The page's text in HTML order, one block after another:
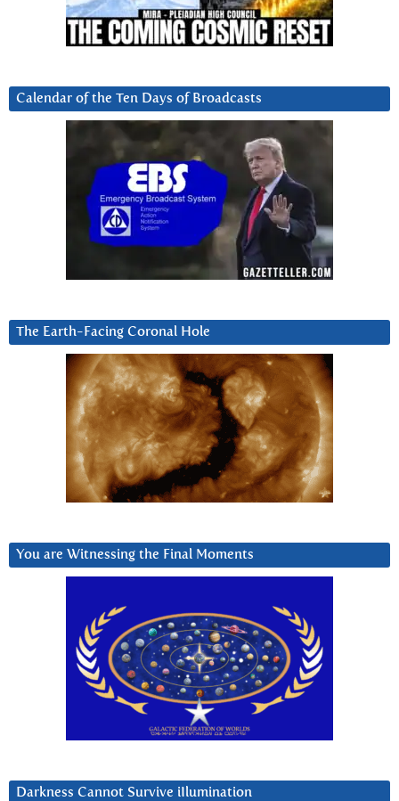
Calendar of the Ten Days of Broadcasts
The Earth-Facing Coronal Hole
You are Witnessing the Final Moments
Darkness Cannot Survive iIlumination